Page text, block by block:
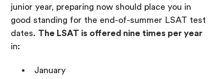
junior year, preparing now should place you in
good standing for the end-of-summer LSAT test
dates. The LSAT is offered nine times per year
in:
January